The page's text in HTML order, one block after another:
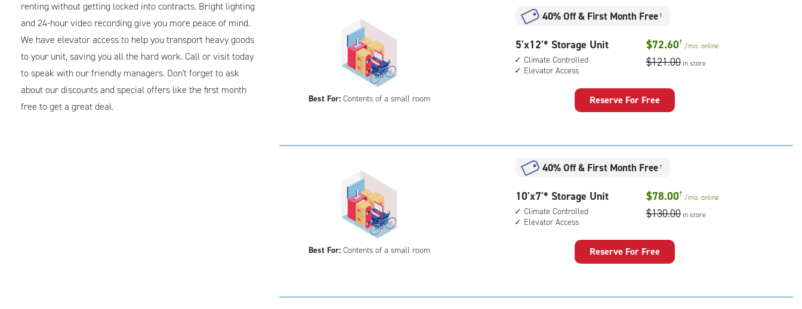
renting without getting locked into contracts. Bright lighting
and 24-hour video recording give you more peace of mind.
We have elevator access to help you transport heavy goods
to your unit, saving you all the hard work. Call or visit today
to speak with our friendly managers. Don't forget to ask
about our discounts and special offers like the first month
free to get a great deal.
climate
controlled,
access
Best For:Contents of a small room
40% Off& First Month Free †
5
feet
by
with:
climate
controlled,
access
5'x12'* Storage Unit
Climate Controlled
Elevator Access
$72.60† /mo. online
$121.00 in store
Reserve For Free
Best For:Contents of a small room
40% Off& First Month Free †
10
feet
by
with:
10'x7'* Storage Unit
Climate Controlled
Elevator Access
$78.00† /mo. online
$130.00 in store
Reserve For Free